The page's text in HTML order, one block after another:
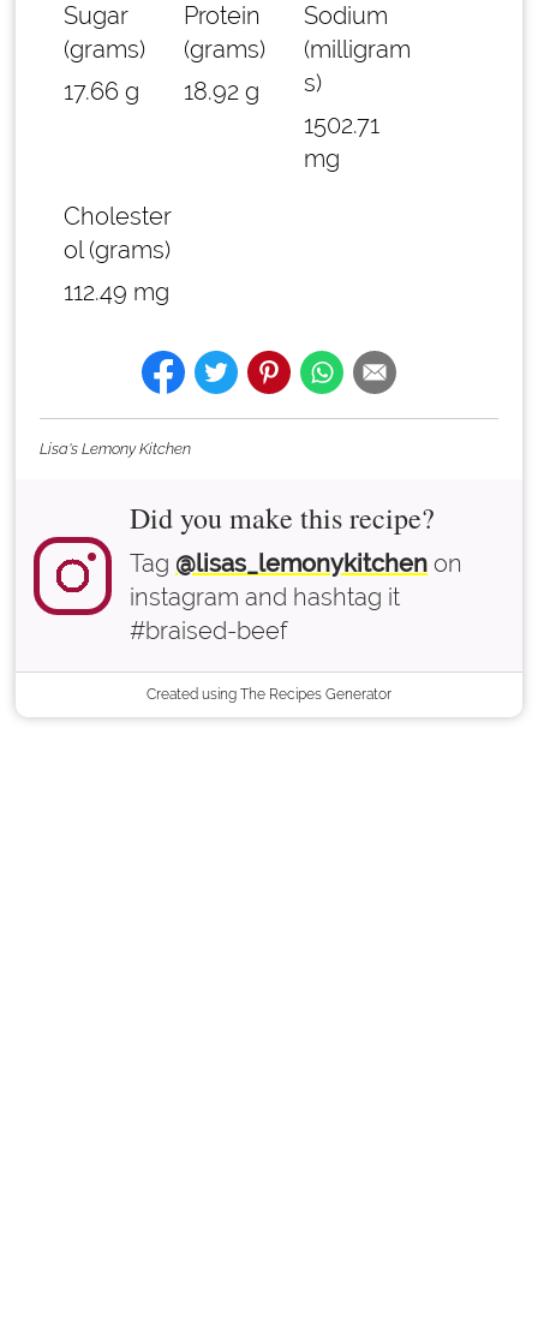
Sugar
(grams)
17.66 g
Protein
(grams)
18.92 g
Sodium
(milligram
s)
1502.71
mg
Cholester
ol (grams)
112.49 mg
Lisa's Lemony Kitchen
Did you make this recipe?
Tag @lisas_lemonykitchen on
instagram and hashtag it
#braised-beef
Created using The Recipes Generator